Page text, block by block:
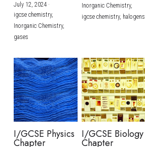
July 12, 2024·
igcse chemistry,
Inorganic Chemistry,
gases
Inorganic Chemistry,
igcse chemistry, halogens
I/GCSE Physics
Chapter
I/GCSE Biology
Chapter